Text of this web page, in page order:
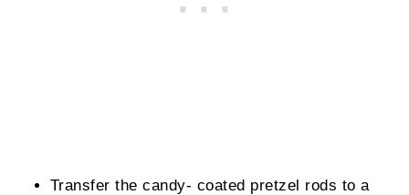
Transfer the candy- coated pretzel rods to a